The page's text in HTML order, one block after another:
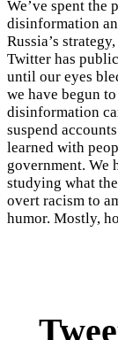
We’ve spent the
disinformation
Russia’s
Twitter has
until our eyes
we have begun
disinformation
suspend
learned with
government. We
studying what
overt racism to
humor. Mostly,